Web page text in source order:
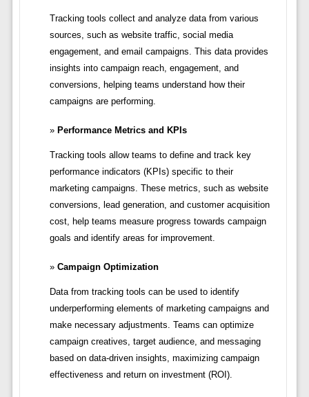
Tracking tools collect and analyze data from various
sources, such as website traffic, social media
engagement, and email campaigns. This data provides
insights into campaign reach, engagement, and
conversions, helping teams understand how their
campaigns are performing.
Performance Metrics and KPIs
Tracking tools allow teams to define and track key
performance indicators (KPIs) specific to their
marketing campaigns. These metrics, such as website
conversions, lead generation, and customer acquisition
cost, help teams measure progress towards campaign
goals and identify areas for improvement.
Campaign Optimization
Data from tracking tools can be used to identify
underperforming elements of marketing campaigns and
make necessary adjustments. Teams can optimize
campaign creatives, target audience, and messaging
based on data-driven insights, maximizing campaign
effectiveness and return on investment (ROI).